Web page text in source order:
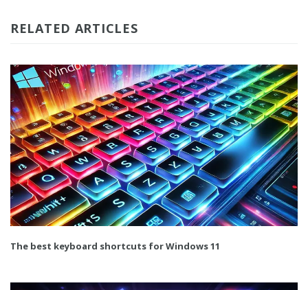
RELATED ARTICLES
The best keyboard shortcuts for Windows 11